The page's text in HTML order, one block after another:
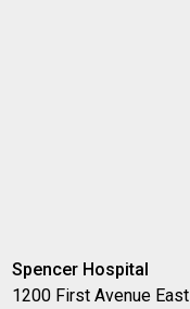
Spencer Hospital
1200 First Avenue East